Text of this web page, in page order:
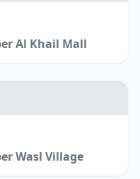
Al Khail Mall
Wasl Village